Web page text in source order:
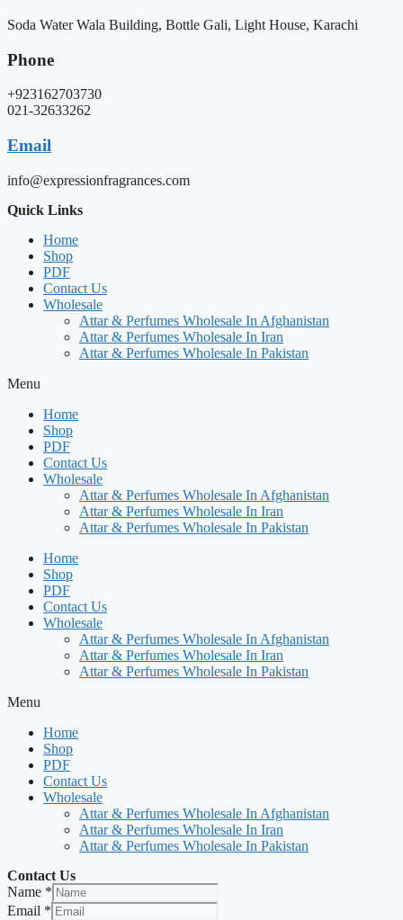
Soda Water Wala Building, Bottle Gali, Light House, Karachi
Phone
+923162703730
021-32633262
Email
info@expressionfragrances.com
Quick Links
Home
Shop
PDF
Contact Us
Wholesale
Attar & Perfumes Wholesale In Afghanistan
Attar & Perfumes Wholesale In Iran
Attar & Perfumes Wholesale In Pakistan
Menu
Home
Shop
PDF
Contact Us
Wholesale
Attar & Perfumes Wholesale In Afghanistan
Attar & Perfumes Wholesale In Iran
Attar & Perfumes Wholesale In Pakistan
Home
Shop
PDF
Contact Us
Wholesale
Attar & Perfumes Wholesale In Afghanistan
Attar & Perfumes Wholesale In Iran
Attar & Perfumes Wholesale In Pakistan
Menu
Home
Shop
PDF
Contact Us
Wholesale
Attar & Perfumes Wholesale In Afghanistan
Attar & Perfumes Wholesale In Iran
Attar & Perfumes Wholesale In Pakistan
Contact Us
Name *
Email *